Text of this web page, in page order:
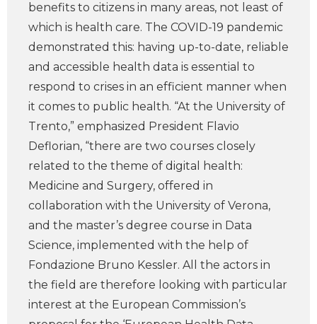
benefits to citizens in many areas, not least of
which is health care. The COVID-19 pandemic
demonstrated this: having up-to-date, reliable
and accessible health data is essential to
respond to crises in an efficient manner when
it comes to public health. “At the University of
Trento,” emphasized President Flavio
Deflorian, “there are two courses closely
related to the theme of digital health:
Medicine and Surgery, offered in
collaboration with the University of Verona,
and the master’s degree course in Data
Science, implemented with the help of
Fondazione Bruno Kessler. All the actors in
the field are therefore looking with particular
interest at the European Commission’s